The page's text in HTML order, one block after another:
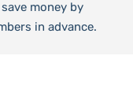
money by
in advance.